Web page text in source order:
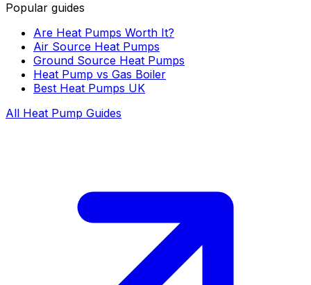
Popular guides
Are Heat Pumps Worth It?
Air Source Heat Pumps
Ground Source Heat Pumps
Heat Pump vs Gas Boiler
Best Heat Pumps UK
All Heat Pump Guides